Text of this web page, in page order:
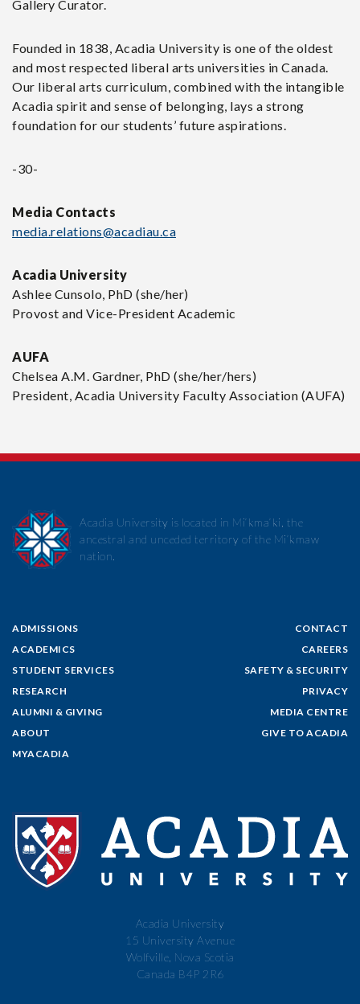
Gallery Curator.
Founded in 1838, Acadia University is one of the oldest
and most respected liberal arts universities in Canada.
Our liberal arts curriculum, combined with the intangible
Acadia spirit and sense of belonging, lays a strong
foundation for our students’ future aspirations.
-30-
Media Contacts
media.relations@acadiau.ca
Acadia University
Ashlee Cunsolo, PhD (she/her)
Provost and Vice-President Academic
AUFA
Chelsea A.M. Gardner, PhD (she/her/hers)
President, Acadia University Faculty Association (AUFA)
ADMISSIONS
ACADEMICS
STUDENT SERVICES
RESEARCH
ALUMNI & GIVING
ABOUT
MYACADIA
CONTACT
CAREERS
SAFETY & SECURITY
PRIVACY
MEDIA CENTRE
GIVE TO ACADIA
Acadia University is located in Mi’kma’ki, the
ancestral and unceded territory of the Mi’kmaw
nation.
Acadia University
15 University Avenue
Wolfville, Nova Scotia
Canada B4P 2R6